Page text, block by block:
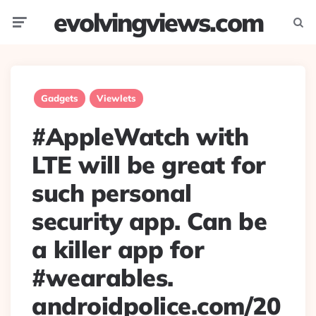
evolvingviews.com
Gadgets Viewlets
#AppleWatch with
LTE will be great for
such personal
security app. Can be
a killer app for
#wearables.
androidpolice.com/20